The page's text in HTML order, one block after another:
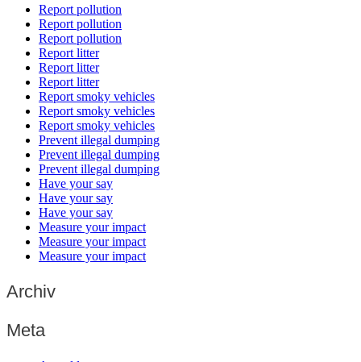
Report pollution
Report pollution
Report pollution
Report litter
Report litter
Report litter
Report smoky vehicles
Report smoky vehicles
Report smoky vehicles
Prevent illegal dumping
Prevent illegal dumping
Prevent illegal dumping
Have your say
Have your say
Have your say
Measure your impact
Measure your impact
Measure your impact
Archiv
Meta